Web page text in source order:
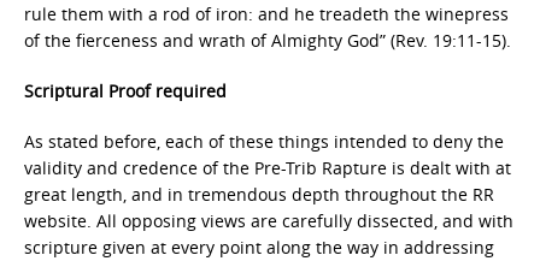
rule them with a rod of iron: and he treadeth the winepress
of the fierceness and wrath of Almighty God” (Rev. 19:11-15).
Scriptural Proof required
As stated before, each of these things intended to deny the
validity and credence of the Pre-Trib Rapture is dealt with at
great length, and in tremendous depth throughout the RR
website. All opposing views are carefully dissected, and with
scripture given at every point along the way in addressing